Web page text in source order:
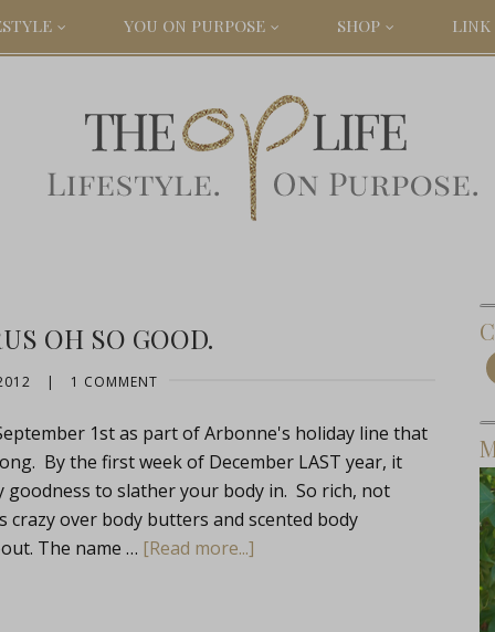
YOU ON PURPOSE SHOP LINK
OH SO GOOD.
| 1 COMMENT
1st as part of Arbonne's holiday line that
By the first week of December LAST year, it
to slather your body in. So rich, not
over body butters and scented body
The name … [Read more...]